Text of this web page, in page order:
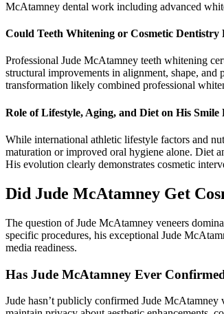
McAtamney dental work including advanced
Could Teeth Whitening or Cosmetic Dentistry
Professional Jude McAtamney teeth whitening
structural improvements in alignment, shape,
transformation likely combined professional
Role of Lifestyle, Aging, and Diet on His Smile
While international athletic lifestyle factors and
maturation or improved oral hygiene alone. Diet
His evolution clearly demonstrates cosmetic
Did Jude McAtamney Get
The question of Jude McAtamney veneers
specific procedures, his exceptional Jude
media readiness.
Has Jude McAtamney Ever
Jude hasn’t publicly confirmed Jude McAtamney